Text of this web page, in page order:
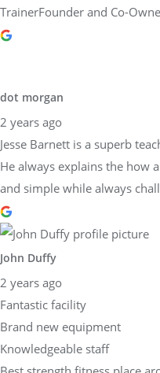
TrainerFounder and Co-
dot morgan
2 years ago
Jesse Barnett is a superb
He always explains the how
and simple while always
John Duffy
2 years ago
Fantastic facility
Brand new equipment
Knowledgeable staff